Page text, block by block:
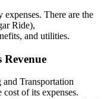
There are the
Ride),
and utilities.
Revenue
Transportation
cost of its expenses.